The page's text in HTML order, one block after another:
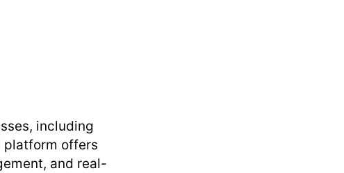
including
platform offers
and real-